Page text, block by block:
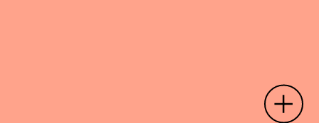
O
p
e
n
o
t
s
p
o